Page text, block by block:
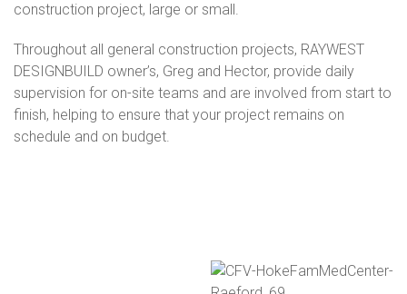
construction project, large or small.
Throughout all general construction projects, RAYWEST
DESIGNBUILD owner’s, Greg and Hector, provide daily
supervision for on-site teams and are involved from start to
finish, helping to ensure that your project remains on
schedule and on budget.